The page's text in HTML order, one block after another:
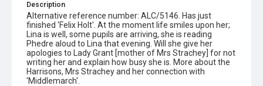
Description
Alternative reference number: ALC/5146. Has just
finished 'Felix Holt'. At the moment life smiles upon her;
Lina is well, some pupils are arriving, she is reading
Phedre aloud to Lina that evening. Will she give her
apologies to Lady Grant [mother of Mrs Strachey] for not
writing her and explain how busy she is. More about the
Harrisons, Mrs Strachey and her connection with
'Middlemarch'.